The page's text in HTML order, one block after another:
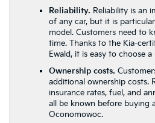
Reliability. Reliability is an
of any car, but it is
model. Customers need to
time. Thanks to the Kia-
Ewald, it is easy to choose a
Ownership costs.
additional ownership costs.
insurance rates, fuel, and
all be known before buying
Oconomowoc.